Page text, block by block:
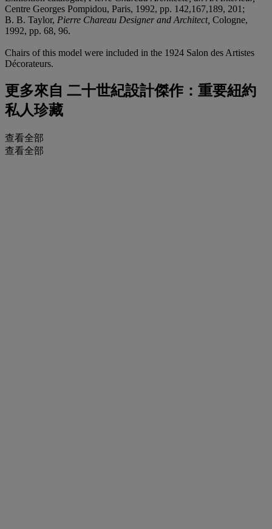
Centre Georges Pompidou, Paris, 1992, pp. 142,167,189, 201;
B. B. Taylor, Pierre Chareau Designer and Architect, Cologne,
1992, pp. 68, 96.
Chairs of this model were included in the 1924 Salon des Artistes
Décorateurs.
更多來自 二十世紀設計傑作：重要紐約
私人珍藏
查看全部
查看全部